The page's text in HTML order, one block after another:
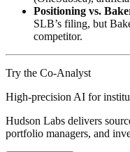
Positioning vs.
SLB’s filing, but
competitor.
Try the Co-Analyst
High-precision AI for
Hudson Labs delivers
portfolio managers, and